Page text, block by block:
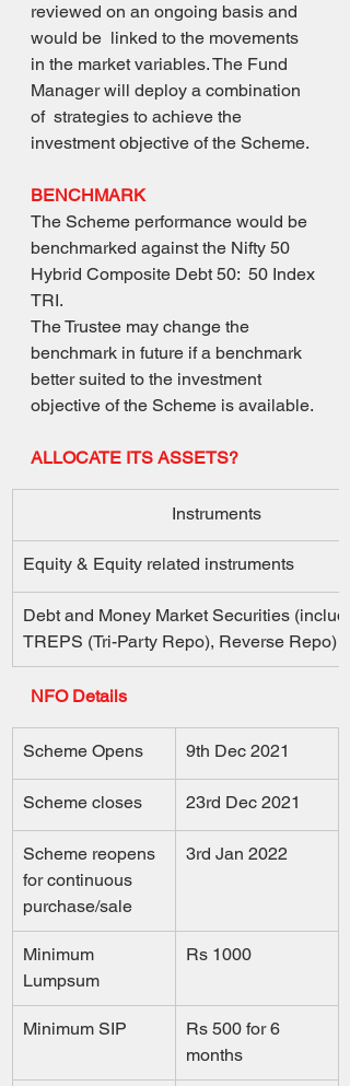
reviewed on an ongoing basis and
would be  linked to the movements
in the market variables. The Fund
Manager will deploy a combination
of  strategies to achieve the
investment objective of the Scheme.
BENCHMARK
The Scheme performance would be
benchmarked against the Nifty 50
Hybrid Composite Debt 50:  50 Index
TRI.
The Trustee may change the
benchmark in future if a benchmark
better suited to the investment
objective of the Scheme is available.
ALLOCATE ITS ASSETS?
Instruments
Equity & Equity related instruments
Debt and Money Market Securities
TREPS (Tri-Party Repo), Reverse Repo)
NFO Details
Scheme Opens 9th Dec 2021
Scheme closes 23rd Dec 2021
Scheme reopens
for continuous
purchase/sale
3rd Jan 2022
Minimum
Lumpsum
Rs 1000
Minimum SIP
Rs 500 for 6
months